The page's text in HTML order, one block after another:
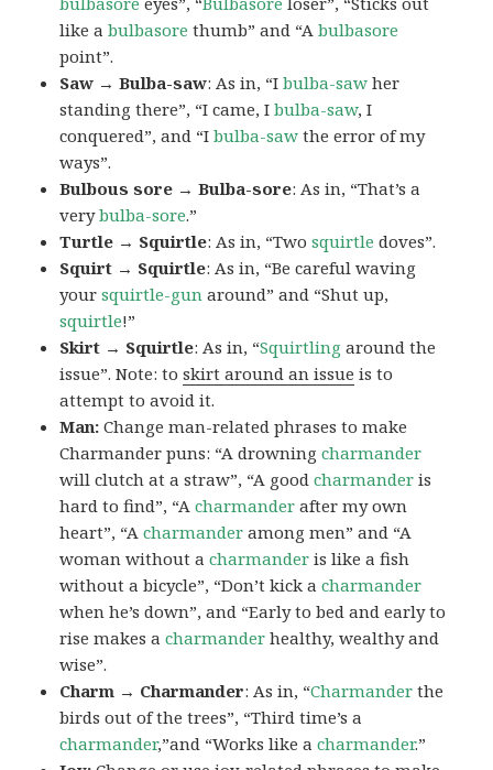
like abulbasore thumb” and “Abulbasore
point”.
Saw → Bulba-saw: As in, “Ibulba-saw her
standing there”, “I came, Ibulba-saw, I
conquered”, and “Ibulba-saw the error of my
ways”.
Bulbous sore → Bulba-sore: As in, “That’s a
verybulba-sore.”
Turtle → Squirtle: As in, “Twosquirtle doves”.
Squirt → Squirtle: As in, “Be careful waving
yoursquirtle-gun around” and “Shut up,
squirtle!”
Skirt → Squirtle: As in, “Squirtling around the
issue”. Note: toskirt around an issue is to
attempt to avoid it.
Man:Change man-related phrases to make
Charmander puns: “A drowningcharmander
will clutch at a straw”, “A goodcharmander is
hard to find”, “Acharmander after my own
heart”, “Acharmander among men” and “A
woman without acharmander is like a fish
without a bicycle”, “Don’t kick acharmander
when he’s down”, and “Early to bed and early to
rise makes acharmander healthy, wealthy and
wise”.
Charm → Charmander: As in, “Charmander the
birds out of the trees”, “Third time’s a
charmander,”and “Works like acharmander.”